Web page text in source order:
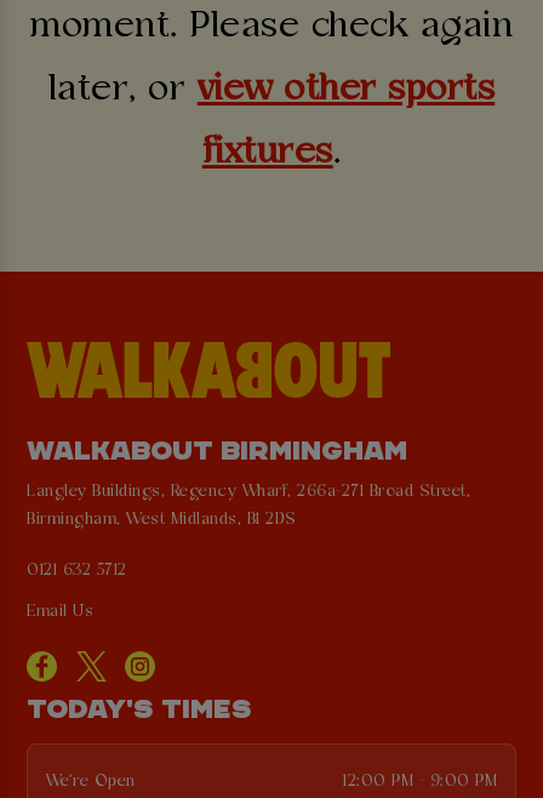
moment. Please check again
later, orview other sports
fixtures.
WALKABOUT BIRMINGHAM
Langley Buildings, Regency Wharf, 266a-271 Broad Street,
Birmingham, West Midlands, B1 2DS
0121 632 5712
Email Us
TODAY'S TIMES
We're Open 12:00 PM - 9:00 PM